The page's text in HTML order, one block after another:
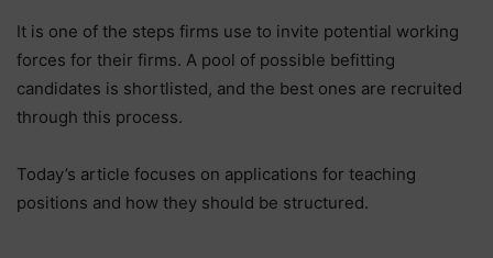
It is one of the steps firms use to invite potential working
forces for their firms. A pool of possible befitting
candidates is shortlisted, and the best ones are recruited
through this process.
Today’s article focuses on applications for teaching
positions and how they should be structured.